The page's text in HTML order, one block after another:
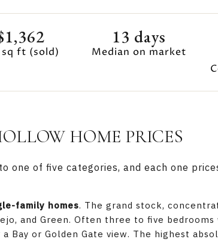
sq ft (sold)
13 days
Median on market
HOME PRICES
one of five categories, and each one
family homes. The grand stock,
and Green. Often three to five
Bay or Golden Gate view. The highest